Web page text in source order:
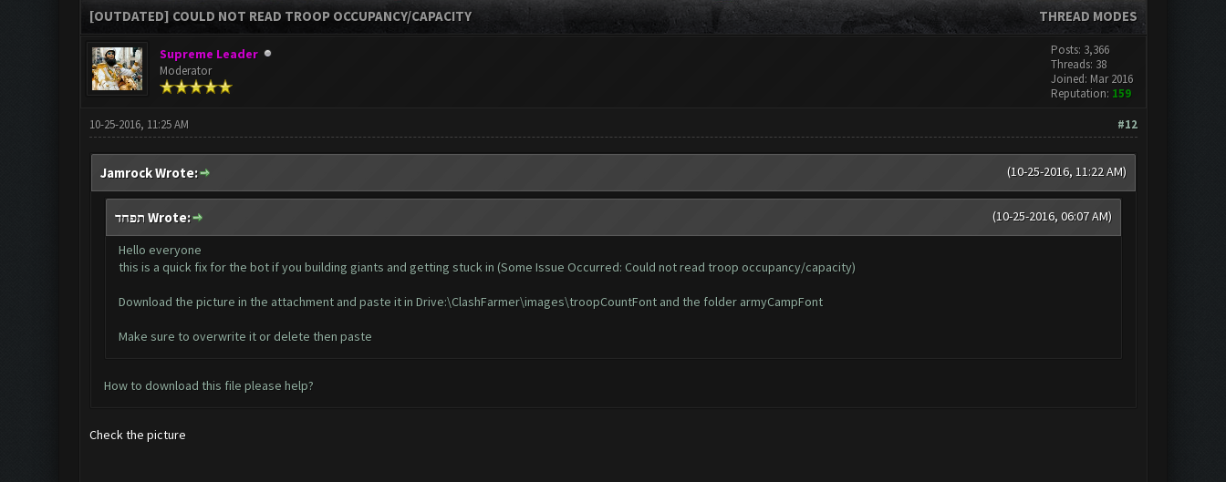
THREAD MODES
[OUTDATED] COULD NOT READ TROOP OCCUPANCY/CAPACITY
Supreme Leader
Moderator
Posts: 3,366
Threads: 38
Joined: Mar 2016
Reputation: 159
#12
10-25-2016, 11:25 AM
(10-25-2016, 11:22 AM)
Jamrock Wrote:
(10-25-2016, 06:07 AM) תפחד Wrote:
Hello everyone
this is a quick fix for the bot if you building giants and getting stuck in (Some Issue Occurred: Could not read troop occupancy/capacity)
Download the picture in the attachment and paste it in Drive:\ClashFarmer\images\troopCountFont and the folder armyCampFont
Make sure to overwrite it or delete then paste
How to download this file please help?
Check the picture